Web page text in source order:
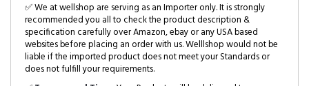
✅ We at wellshop are serving as an Importer only. It is strongly
recommended you all to check the product description &
specification carefully over Amazon, ebay or any USA based
websites before placing an order with us. Welllshop would not be
liable if the imported product does not meet your Standards or
does not fulfill your requirements.